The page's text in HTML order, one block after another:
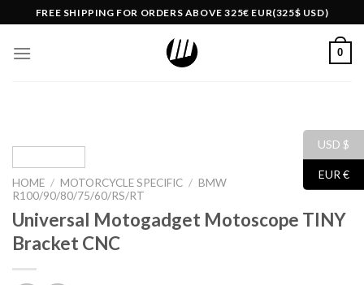
to
content
FREE SHIPPING FOR ORDERS ABOVE 325€ EUR(325$ USD)
0
HOME / MOTORCYCLE SPECIFIC / BMW
R100/90/80/75/60/RS/RT
Universal Motogadget Motoscope TINY
Bracket CNC
USD $
EUR €